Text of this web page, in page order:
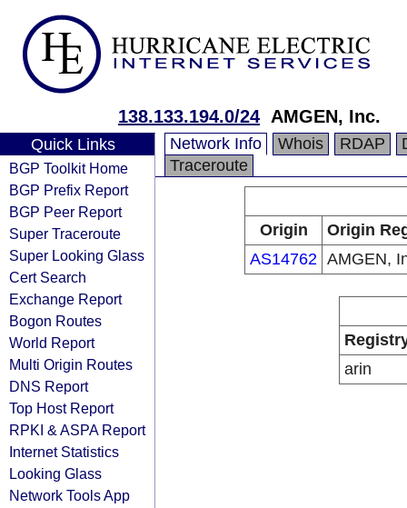
138.133.194.0/24 AMGEN, Inc.
Quick Links
BGP Toolkit Home
BGP Prefix Report
BGP Peer Report
Super Traceroute
Super Looking Glass
Cert Search
Exchange Report
Bogon Routes
World Report
Multi Origin Routes
DNS Report
Top Host Report
RPKI & ASPA Report
Internet Statistics
Looking Glass
Network Tools App
Network Info Whois RDAP
Traceroute
Origin
Origin
AS14762 AMGEN,
arin